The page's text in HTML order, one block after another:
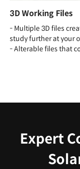
3D Working Files
- Multiple 3D files
study further at your
- Alterable files that
Expert